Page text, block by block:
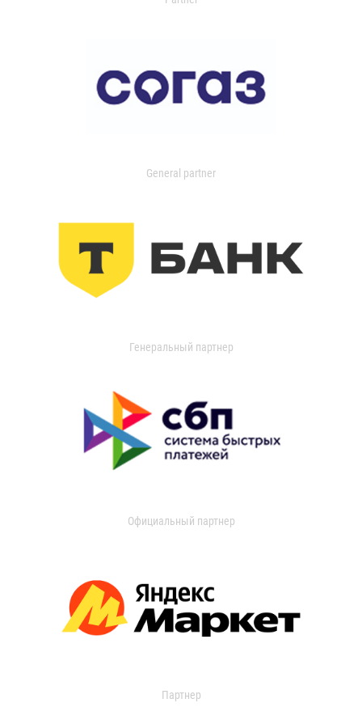
General partner
Генеральный партнер
Официальный партнер
Партнер